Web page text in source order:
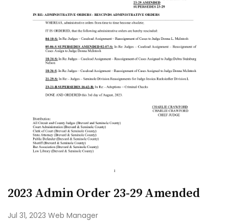
2023 Admin Order 23-29 Amended
Jul 31, 2023 Web Manager